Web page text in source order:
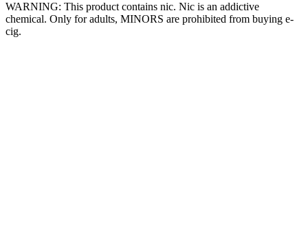
WARNING: This product contains nic. Nic is an addictive
chemical. Only for adults, MINORS are prohibited from buying e-
cig.